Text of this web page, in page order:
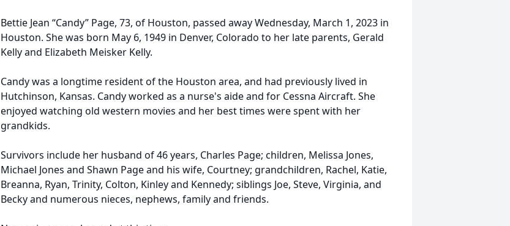
Bettie Jean “Candy” Page, 73, of Houston, passed away Wednesday, March 1, 2023 in
Houston. She was born May 6, 1949 in Denver, Colorado to her late parents, Gerald
Kelly and Elizabeth Meisker Kelly.
Candy was a longtime resident of the Houston area, and had previously lived in
Hutchinson, Kansas. Candy worked as a nurse's aide and for Cessna Aircraft. She
enjoyed watching old western movies and her best times were spent with her
grandkids.
Survivors include her husband of 46 years, Charles Page; children, Melissa Jones,
Michael Jones and Shawn Page and his wife, Courtney; grandchildren, Rachel, Katie,
Breanna, Ryan, Trinity, Colton, Kinley and Kennedy; siblings Joe, Steve, Virginia, and
Becky and numerous nieces, nephews, family and friends.